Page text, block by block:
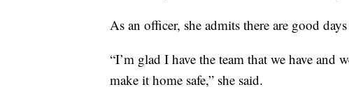
As an officer, she admits there are good
“I’m glad I have the team that we have and
make it home safe,” she said.